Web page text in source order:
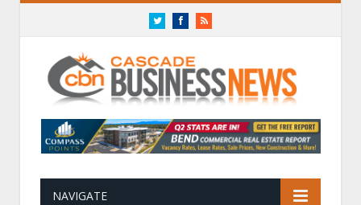
TwitterFacebookRSS
NAVIGATE